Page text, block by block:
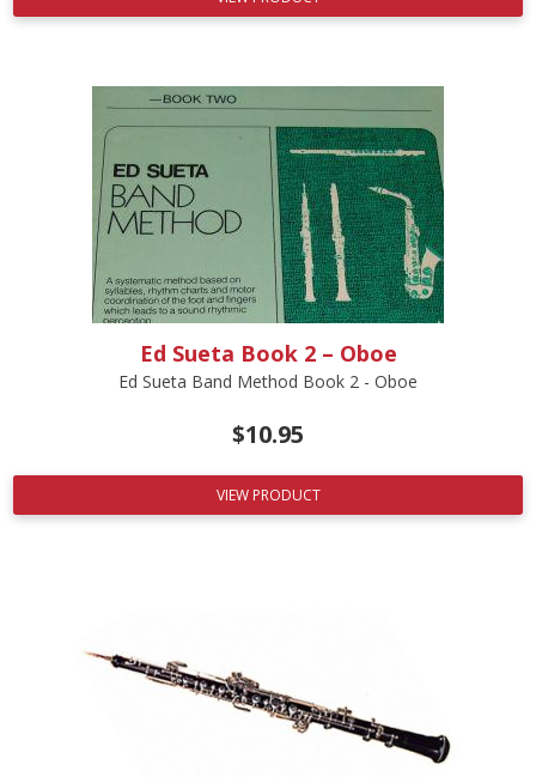
Ed Sueta Book 2 – Oboe
Ed Sueta Band Method Book 2 - Oboe
$10.95
VIEW PRODUCT